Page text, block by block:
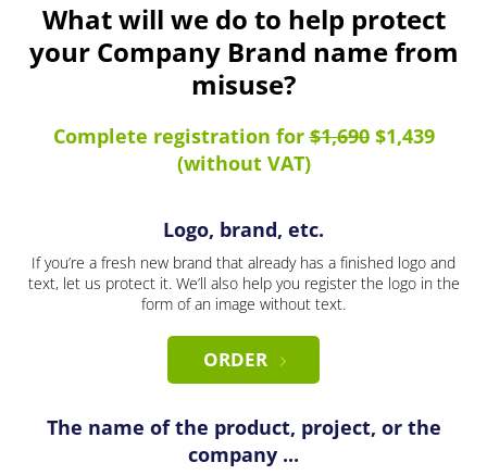
What will we do to help protect
your Company Brand name from
misuse?
Complete registration for$1,690$1,439
(without VAT)
Logo, brand, etc.
If you’re a fresh new brand that already has a finished logo and
text, let us protect it. We’ll also help you register the logo in the
form of an image without text.
ORDER
The name of the product, project, or the
company ...